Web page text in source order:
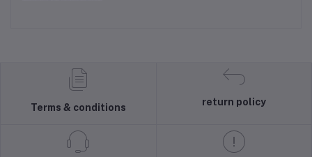
Terms & conditions
return policy